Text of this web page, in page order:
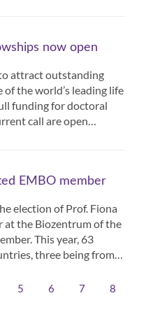
now open
attract outstanding
the world’s leading life
funding for doctoral
call are open…
EMBO member
election of Prof. Fiona
at the Biozentrum of the
This year, 63
three being from…
5 6 7
8